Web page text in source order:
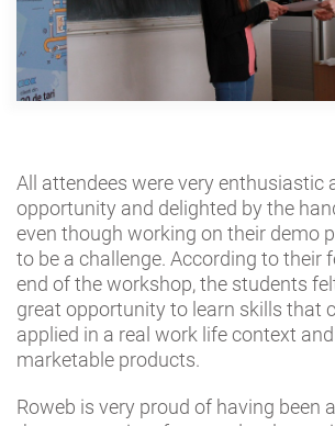
All attendees were very enthusiastic
opportunity and delighted by the
even though working on their demo
to be a challenge. According to their
end of the workshop, the students
great opportunity to learn skills that
applied in a real work life context
marketable products.
Roweb is very proud of having been